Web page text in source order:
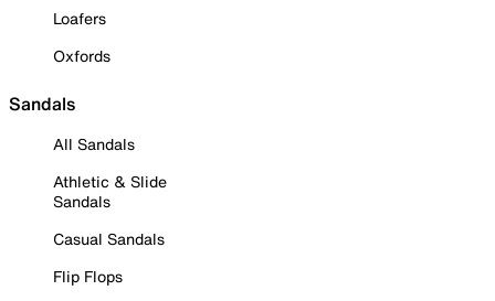
Loafers
Oxfords
Sandals
All Sandals
Athletic & Slide
Sandals
Casual Sandals
Flip Flops